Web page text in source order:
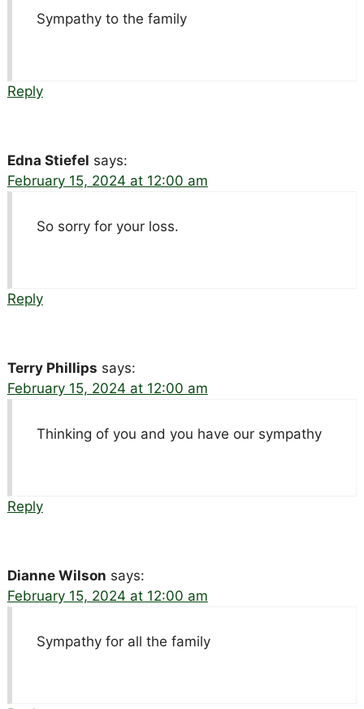
Sympathy to the family
Reply
Edna Stiefel says:
February 15, 2024 at 12:00 am
So sorry for your loss.
Reply
Terry Phillips says:
February 15, 2024 at 12:00 am
Thinking of you and you have our sympathy
Reply
Dianne Wilson says:
February 15, 2024 at 12:00 am
Sympathy for all the family